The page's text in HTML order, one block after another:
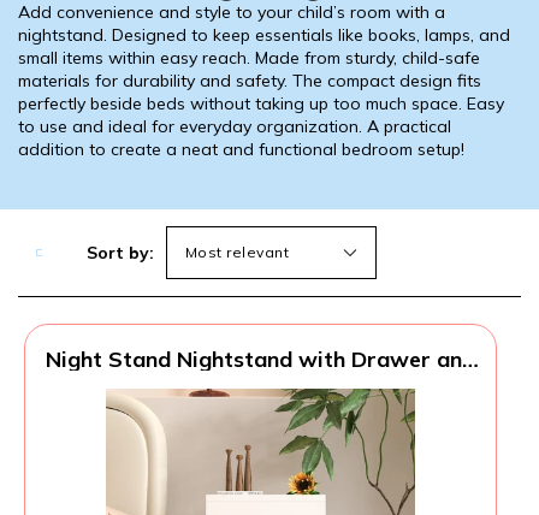
Add convenience and style to your child’s room with a
nightstand. Designed to keep essentials like books, lamps, and
small items within easy reach. Made from sturdy, child-safe
materials for durability and safety. The compact design fits
perfectly beside beds without taking up too much space. Easy
to use and ideal for everyday organization. A practical
addition to create a neat and functional bedroom setup!
Sort by:
Night Stand Nightstand with Drawer and
Table for Girls Bedroom, Modern Wood
End Table, Coquette Preppy Room Decor
for Bedroom, Dorm